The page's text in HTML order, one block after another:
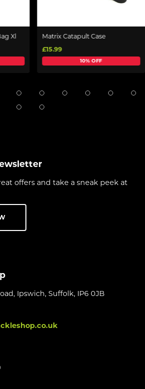
Xl
Matrix Catapult Case
£15.99
10% OFF
offers and take a sneak peek at
Ipswich, Suffolk, IP6 0JB